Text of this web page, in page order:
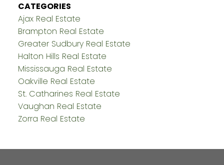
CATEGORIES
Ajax Real Estate
Brampton Real Estate
Greater Sudbury Real Estate
Halton Hills Real Estate
Mississauga Real Estate
Oakville Real Estate
St. Catharines Real Estate
Vaughan Real Estate
Zorra Real Estate